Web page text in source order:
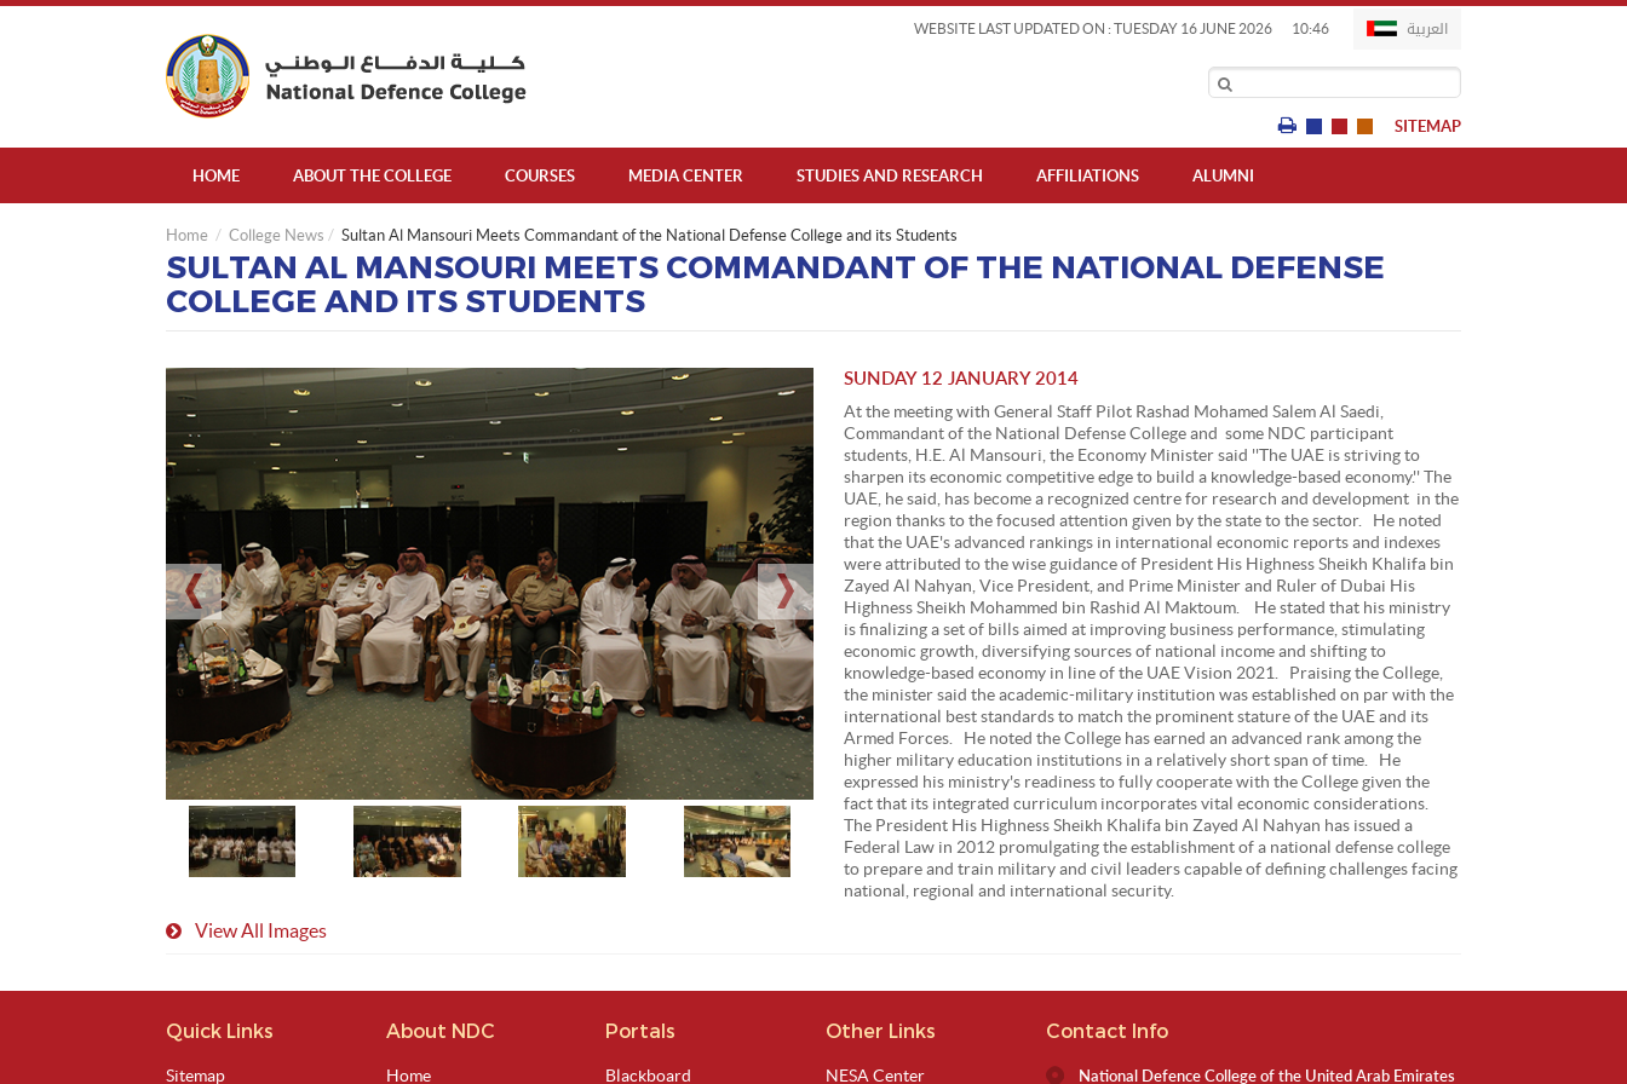
WEBSITE LAST UPDATED ON : TUESDAY 16 JUNE 2026 10:46 العربية
SITEMAP
HOME ABOUT THE COLLEGE COURSES MEDIA CENTER STUDIES AND RESEARCH AFFILIATIONS ALUMNI
Home College News Sultan Al Mansouri Meets Commandant of the National Defense College and its Students
SULTAN AL MANSOURI MEETS COMMANDANT OF THE NATIONAL DEFENSE
COLLEGE AND ITS STUDENTS
SUNDAY 12 JANUARY 2014
At the meeting with General Staff Pilot Rashad Mohamed Salem Al Saedi,
Commandant of the National Defense College and some NDC participant
students, H.E. Al Mansouri, the Economy Minister said ''The UAE is striving to
sharpen its economic competitive edge to build a knowledge-based economy.'' The
UAE, he said, has become a recognized centre for research and development in the
region thanks to the focused attention given by the state to the sector. He noted
that the UAE's advanced rankings in international economic reports and indexes
were attributed to the wise guidance of President His Highness Sheikh Khalifa bin
Zayed Al Nahyan, Vice President, and Prime Minister and Ruler of Dubai His
Highness Sheikh Mohammed bin Rashid Al Maktoum. He stated that his ministry
is finalizing a set of bills aimed at improving business performance, stimulating
economic growth, diversifying sources of national income and shifting to
knowledge-based economy in line of the UAE Vision 2021. Praising the College,
the minister said the academic-military institution was established on par with the
international best standards to match the prominent stature of the UAE and its
Armed Forces. He noted the College has earned an advanced rank among the
higher military education institutions in a relatively short span of time. He
expressed his ministry's readiness to fully cooperate with the College given the
fact that its integrated curriculum incorporates vital economic considerations.
The President His Highness Sheikh Khalifa bin Zayed Al Nahyan has issued a
Federal Law in 2012 promulgating the establishment of a national defense college
to prepare and train military and civil leaders capable of defining challenges facing
national, regional and international security.
View All Images
Quick Links
Sitemap
About NDC
Home
Portals
Blackboard
Other Links
NESA Center
Contact Info
National Defence College of the United Arab Emirates